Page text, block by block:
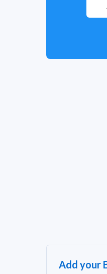
Add your